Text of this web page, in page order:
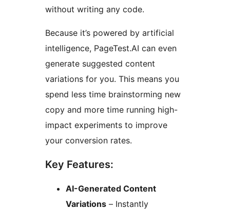
without writing any code.
Because it’s powered by artificial
intelligence, PageTest.AI can even
generate suggested content
variations for you. This means you
spend less time brainstorming new
copy and more time running high-
impact experiments to improve
your conversion rates.
Key Features:
AI-Generated Content
Variations – Instantly